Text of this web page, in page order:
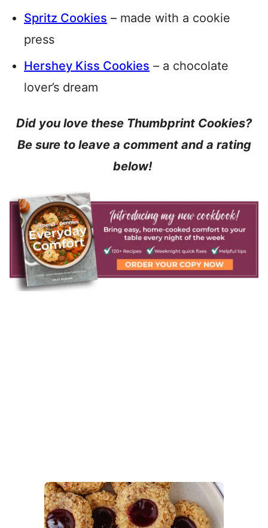
Spritz Cookies – made with a cookie
press
Hershey Kiss Cookies – a chocolate
lover’s dream
Did you love these Thumbprint Cookies?
Be sure to leave a comment and a rating
below!